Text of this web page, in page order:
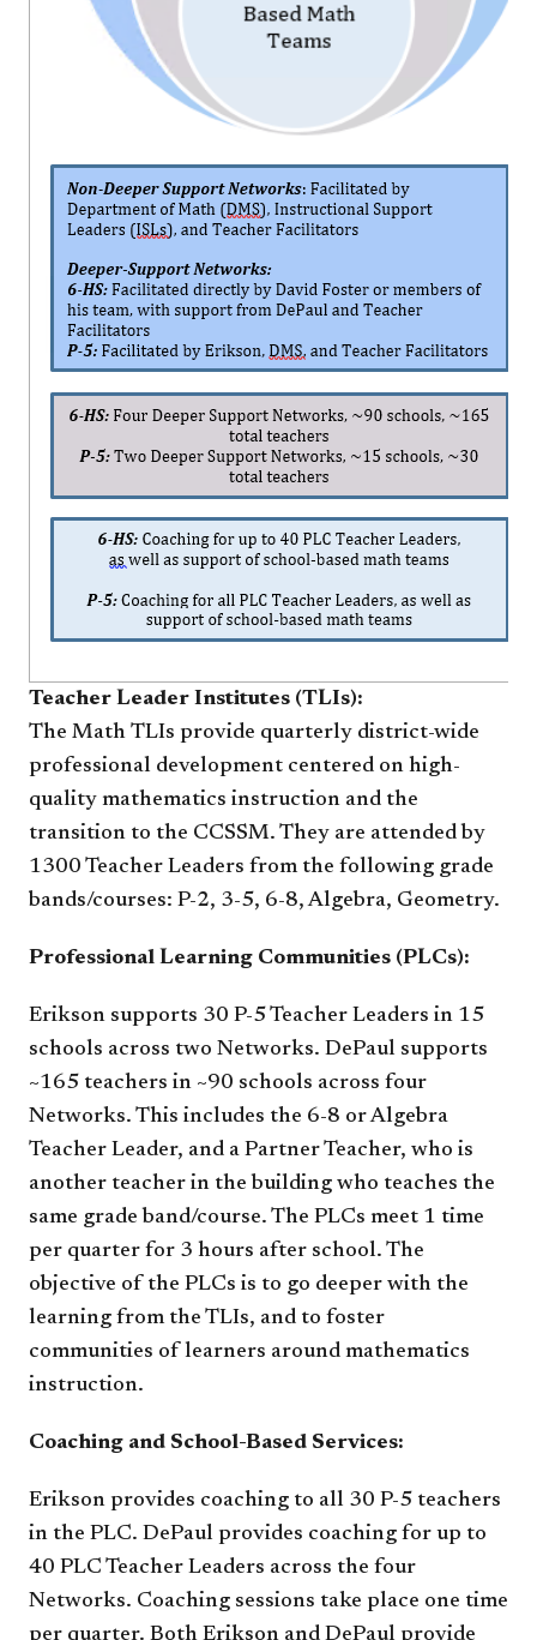
Teacher Leader Institutes (TLIs):
The Math TLIs provide quarterly district-wide
professional development centered on high-
quality mathematics instruction and the
transition to the CCSSM. They are attended by
1300 Teacher Leaders from the following grade
bands/courses: P-2, 3-5, 6-8, Algebra, Geometry.
Professional Learning Communities (PLCs):
Erikson supports 30 P-5 Teacher Leaders in 15
schools across two Networks. DePaul supports
~165 teachers in ~90 schools across four
Networks. This includes the 6-8 or Algebra
Teacher Leader, and a Partner Teacher, who is
another teacher in the building who teaches the
same grade band/course. The PLCs meet 1 time
per quarter for 3 hours after school. The
objective of the PLCs is to go deeper with the
learning from the TLIs, and to foster
communities of learners around mathematics
instruction.
Coaching and School-Based Services:
Erikson provides coaching to all 30 P-5 teachers
in the PLC. DePaul provides coaching for up to
40 PLC Teacher Leaders across the four
Networks. Coaching sessions take place one time
per quarter. Both Erikson and DePaul provide